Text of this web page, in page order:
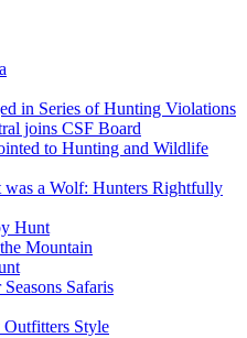
in Series of Hunting Violations
joins CSF Board
to Hunting and Wildlife
a Wolf: Hunters Rightfully
Hunt
Mountain
Safaris
Style